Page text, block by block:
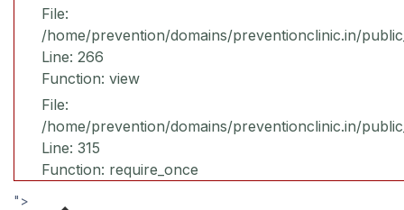
File:
/home/prevention/domains/preventionclinic.in/
Line: 266
Function: view
File:
/home/prevention/domains/preventionclinic.in/
Line: 315
Function: require_once
">